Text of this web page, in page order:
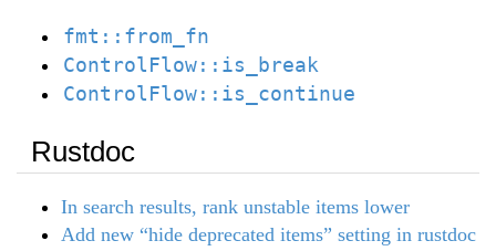
fmt::from_fn
ControlFlow::is_break
ControlFlow::is_continue
Rustdoc
In search results, rank unstable items lower
Add new “hide deprecated items” setting in rustdoc